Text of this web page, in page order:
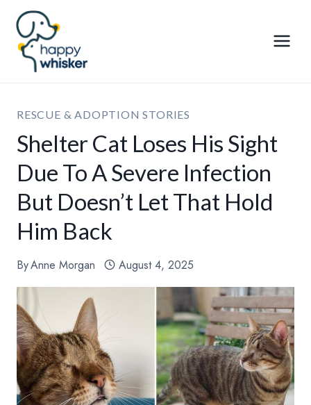
Skip
content
RESCUE & ADOPTION STORIES
Shelter Cat Loses His Sight
Due To A Severe Infection
But Doesn’t Let That Hold
Him Back
ByAnne Morgan August 4, 2025